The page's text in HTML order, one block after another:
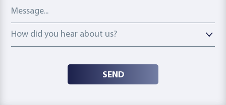
Message
How did you hear about us?
How did you hear about us?
SEND